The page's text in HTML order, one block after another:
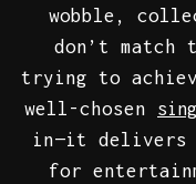
wobble,
don’t match
trying to
well-chosen
in—it delivers
for